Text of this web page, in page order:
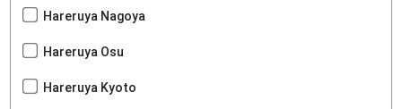
Hareruya Nagoya
Hareruya Osu
Hareruya Kyoto